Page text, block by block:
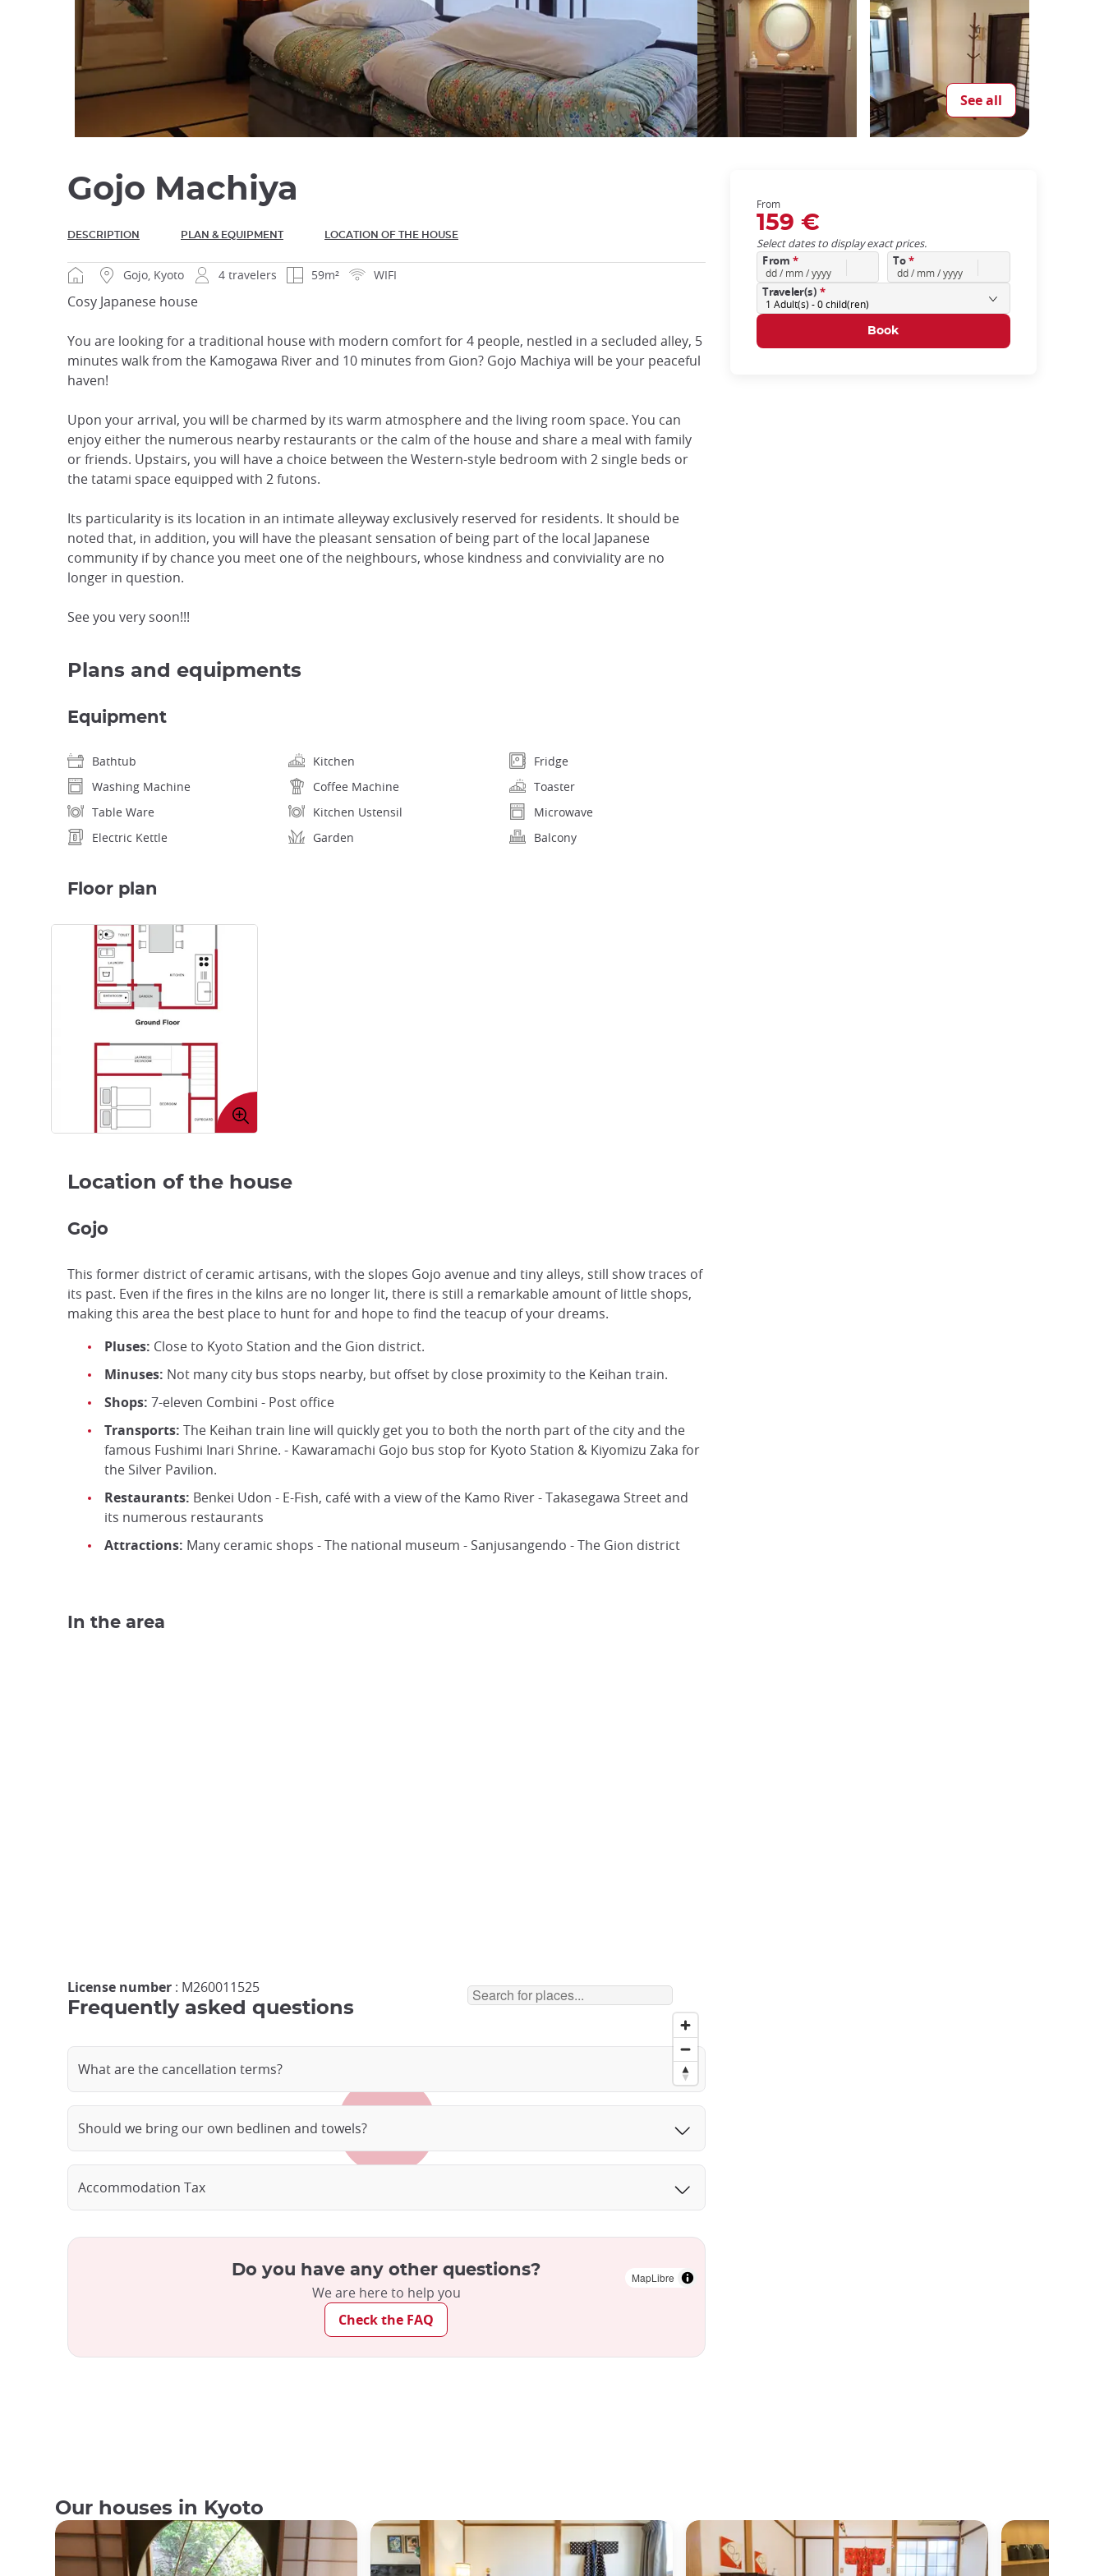
See all
Gojo Machiya
DESCRIPTION PLAN & EQUIPMENT LOCATION OF THE HOUSE
Gojo, Kyoto 4 travelers 59m² WIFI
Cosy Japanese house
You are looking for a traditional house with modern comfort for 4 people, nestled in a secluded alley, 5
minutes walk from the Kamogawa River and 10 minutes from Gion? Gojo Machiya will be your peaceful
haven!
Upon your arrival, you will be charmed by its warm atmosphere and the living room space. You can
enjoy either the numerous nearby restaurants or the calm of the house and share a meal with family
or friends. Upstairs, you will have a choice between the Western-style bedroom with 2 single beds or
the tatami space equipped with 2 futons.
Its particularity is its location in an intimate alleyway exclusively reserved for residents. It should be
noted that, in addition, you will have the pleasant sensation of being part of the local Japanese
community if by chance you meet one of the neighbours, whose kindness and conviviality are no
longer in question.
See you very soon!!!
Plans and equipments
Equipment
Bathtub Kitchen
Fridge
Washing Machine
Coffee Machine
Toaster
Table Ware
Kitchen Ustensil
Microwave
Electric Kettle
Garden Balcony
Floor plan
Enlarge
image
Location of the house
Gojo
This former district of ceramic artisans, with the slopes Gojo avenue and tiny alleys, still show traces of
its past. Even if the fires in the kilns are no longer lit, there is still a remarkable amount of little shops,
making this area the best place to hunt for and hope to find the teacup of your dreams.
Pluses: Close to Kyoto Station and the Gion district.
Minuses: Not many city bus stops nearby, but offset by close proximity to the Keihan train.
Shops: 7-eleven Combini - Post office
Transports: The Keihan train line will quickly get you to both the north part of the city and the
famous Fushimi Inari Shrine. - Kawaramachi Gojo bus stop for Kyoto Station & Kiyomizu Zaka for
the Silver Pavilion.
Restaurants: Benkei Udon - E-Fish, café with a view of the Kamo River - Takasegawa Street and
its numerous restaurants
Attractions: Many ceramic shops - The national museum - Sanjusangendo - The Gion district
In the area
MapLibre
License number : M260011525
Frequently asked questions
What are the cancellation terms?
Should we bring our own bedlinen and towels?
Accommodation Tax
Do you have any other questions?
We are here to help you
Check the FAQ
From
159 €
Select dates to display exact prices.
From * To*
1 Adult(s) -0child(ren)
Traveler(s) *
Our houses in Kyoto